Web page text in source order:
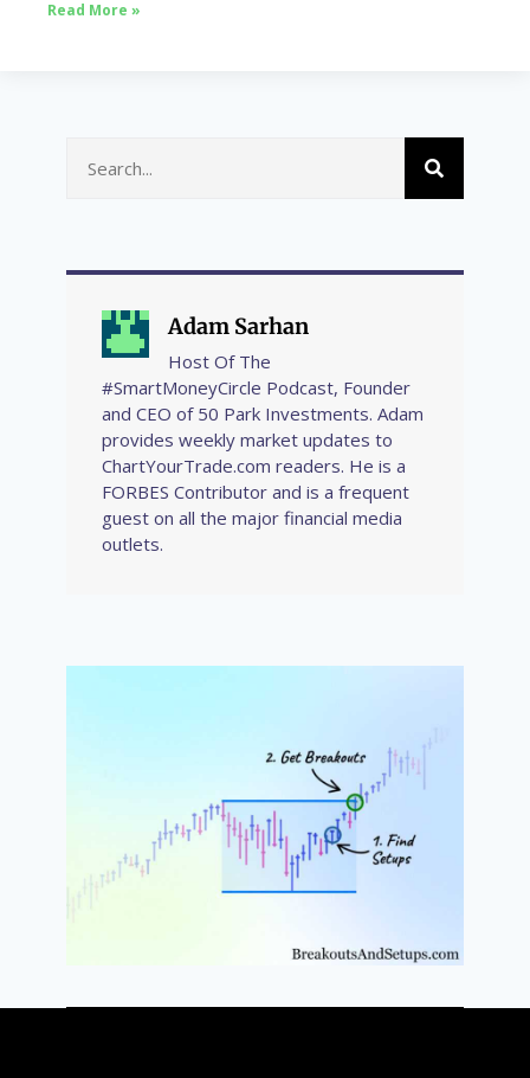
Read More »
Adam Sarhan
Host Of The
#SmartMoneyCircle Podcast, Founder
and CEO of 50 Park Investments. Adam
provides weekly market updates to
ChartYourTrade.com readers. He is a
FORBES Contributor and is a frequent
guest on all the major financial media
outlets.